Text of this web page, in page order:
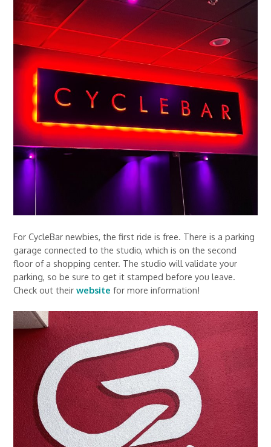
For CycleBar newbies, the first ride is free. There is a parking
garage connected to the studio, which is on the second
floor of a shopping center. The studio will validate your
parking, so be sure to get it stamped before you leave.
Check out theirwebsite for more information!